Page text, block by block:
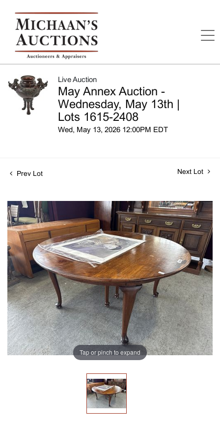
Live Auction
May Annex Auction -
Wednesday, May 13th |
Lots 1615-2408
Wed, May 13, 2026 12:00PM EDT
Prev Lot Next Lot
Tap or pinch to expand